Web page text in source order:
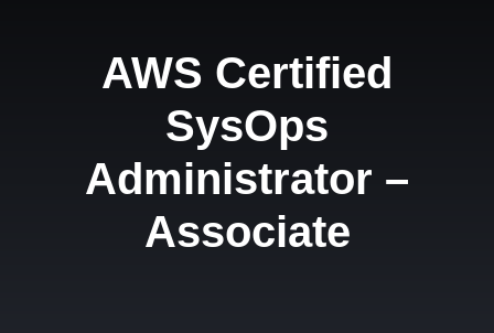
AWS Certified
SysOps
Administrator –
Associate